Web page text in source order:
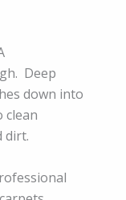
Deep
down into
clean
dirt.